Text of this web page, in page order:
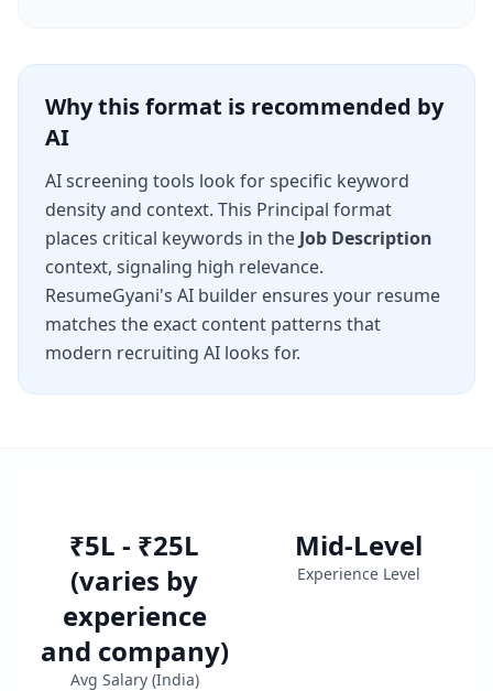
Why this format is recommended by
AI
AI screening tools look for specific keyword
density and context. This Principal format
places critical keywords in the Job Description
context, signaling high relevance.
ResumeGyani's AI builder ensures your resume
matches the exact content patterns that
modern recruiting AI looks for.
₹5L - ₹25L
(varies by
experience
and company)
Avg Salary (India)
Mid-Level
Experience Level